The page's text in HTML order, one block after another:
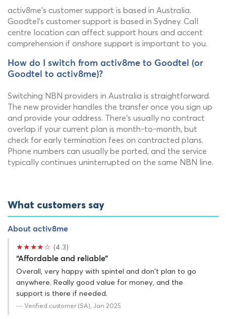
activ8me's customer support is based in Australia.
Goodtel's customer support is based in Sydney. Call
centre location can affect support hours and accent
comprehension if onshore support is important to you.
How do I switch from activ8me to Goodtel (or
Goodtel to activ8me)?
Switching NBN providers in Australia is straightforward.
The new provider handles the transfer once you sign up
and provide your address. There's usually no contract
overlap if your current plan is month-to-month, but
check for early termination fees on contracted plans.
Phone numbers can usually be ported, and the service
typically continues uninterrupted on the same NBN line.
What customers say
About activ8me
★★★★☆ (4.3)
“Affordable and reliable”
Overall, very happy with spintel and don't plan to go
anywhere. Really good value for money, and the
support is there if needed.
— Verified customer (SA), Jan 2025